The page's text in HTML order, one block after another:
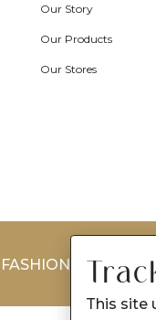
Our Story
Our Products
Our Stores
LIMITED
This site